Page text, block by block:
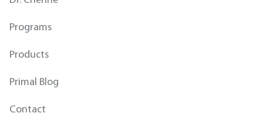
Programs
Products
Primal Blog
Contact